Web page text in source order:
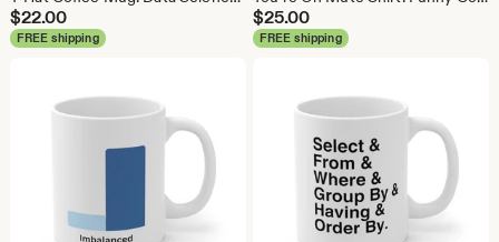
$22.00
FREE shipping
$25.00
FREE shipping